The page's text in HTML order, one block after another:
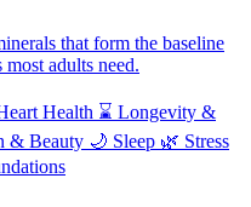
that form the baseline
adults need.
Health ⌛ Longevity &
& Beauty 🌙 Sleep 🌿 Stress